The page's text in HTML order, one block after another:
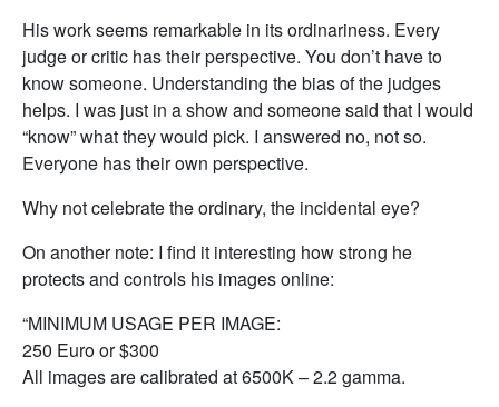
His work seems remarkable in its ordinariness. Every
judge or critic has their perspective. You don’t have to
know someone. Understanding the bias of the judges
helps. I was just in a show and someone said that I would
“know” what they would pick. I answered no, not so.
Everyone has their own perspective.
Why not celebrate the ordinary, the incidental eye?
On another note: I find it interesting how strong he
protects and controls his images online:
“MINIMUM USAGE PER IMAGE:
250 Euro or $300
All images are calibrated at 6500K – 2.2 gamma.